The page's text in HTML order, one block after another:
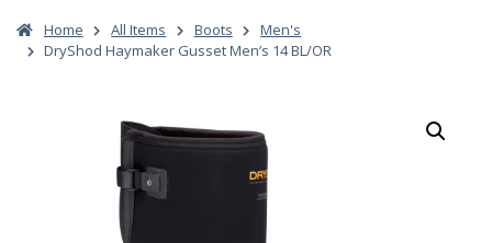
Home All Items Boots
Men's
DryShod Haymaker Gusset Men’s 14 BL/OR